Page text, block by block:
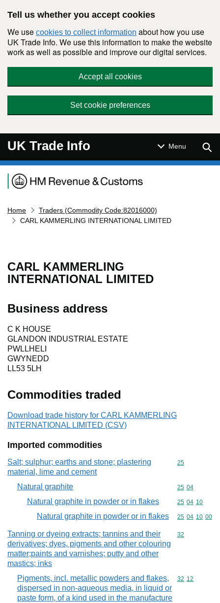
Tell us whether you accept cookies
We use cookies to collect information about how you use
UK Trade Info. We use this information to make the website
work as well as possible and improve our digital services.
Accept all cookies
Set cookie preferences
UK Trade Info Menu
Navigation menu
Home
Traders (Commodity Code:82016000)
CARL KAMMERLING INTERNATIONAL LIMITED
CARL KAMMERLING
INTERNATIONAL LIMITED
Business address
C K HOUSE
GLANDON INDUSTRIAL ESTATE
PWLLHELI
GWYNEDD
LL53 5LH
Commodities traded
Download trade history for CARL KAMMERLING
INTERNATIONAL LIMITED (CSV)
Imported commodities
Salt; sulphur; earths and stone; plastering
material, lime and cement
Commodity
25
Natural graphite Commodity
25 04
Natural graphite in powder or in flakes Commodity
25 04 10
Natural graphite in powder or in flakes Commodity
25 04 10 00
Tanning or dyeing extracts; tannins and their
derivatives; dyes, pigments and other colouring
matter;paints and varnishes; putty and other
mastics; inks
Commodity
32
Pigments, incl. metallic powders and flakes,
dispersed in non-aqueous media, in liquid or
paste form, of a kind used in the manufacture
Commodity
32 12